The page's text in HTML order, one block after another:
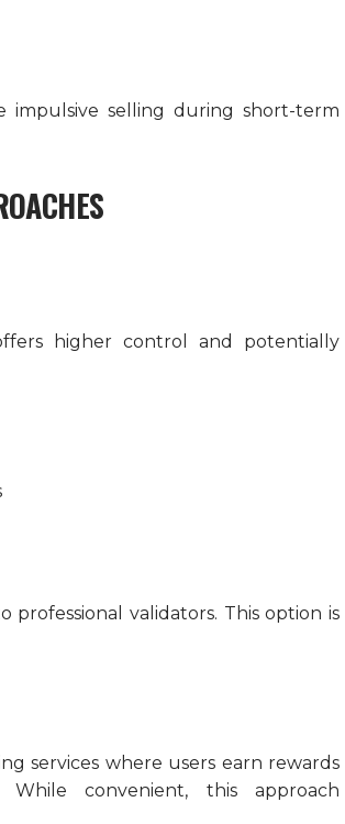
impulsive selling during short-term
higher control and potentially
professional validators. This option is
services where users earn rewards
While convenient, this approach